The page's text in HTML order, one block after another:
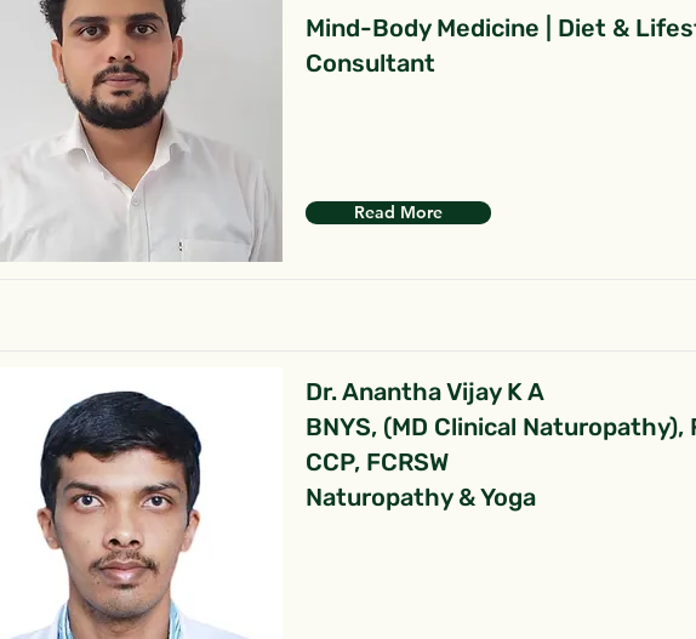
Mind-Body Medicine | Diet &
Consultant
Read More
Dr. Anantha Vijay K A
BNYS, (MD Clinical Naturopathy),
CCP, FCRSW
Naturopathy & Yoga